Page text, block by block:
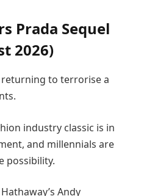
Prada Sequel
2026)
to terrorise a
industry classic is in
and millennials are
possibility.
Andy